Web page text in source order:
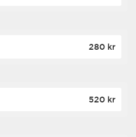
280 kr
520 kr